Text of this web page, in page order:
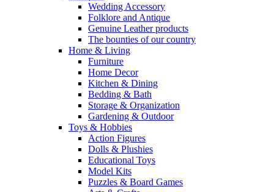
Wedding Accessory
Folklore and Antique
Genuine Leather products
The bounties of our country
Home & Living
Furniture
Home Decor
Kitchen & Dining
Bedding & Bath
Storage & Organization
Gardening & Outdoor
Toys & Hobbies
Action Figures
Dolls & Plushies
Educational Toys
Model Kits
Puzzles & Board Games